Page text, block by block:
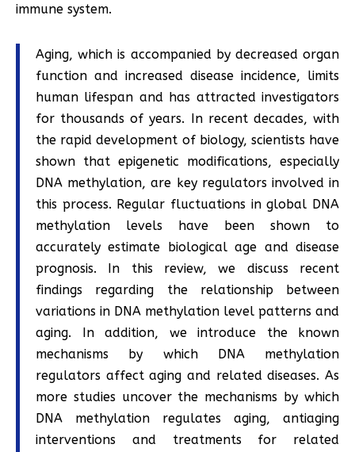
immune system.
Aging, which is accompanied by decreased organ
function and increased disease incidence, limits
human lifespan and has attracted investigators
for thousands of years. In recent decades, with
the rapid development of biology, scientists have
shown that epigenetic modifications, especially
DNA methylation, are key regulators involved in
this process. Regular fluctuations in global DNA
methylation levels have been shown to
accurately estimate biological age and disease
prognosis. In this review, we discuss recent
findings regarding the relationship between
variations in DNA methylation level patterns and
aging. In addition, we introduce the known
mechanisms by which DNA methylation
regulators affect aging and related diseases. As
more studies uncover the mechanisms by which
DNA methylation regulates aging, antiaging
interventions and treatments for related